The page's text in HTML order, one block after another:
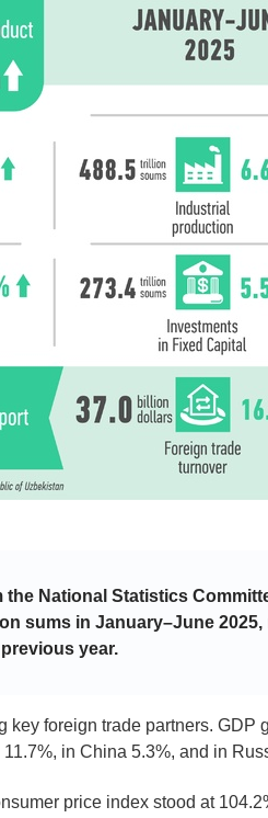
National Statistics
sums in January–June
year.
key foreign trade partners. GDP
in China 5.3%, and in
price index stood at